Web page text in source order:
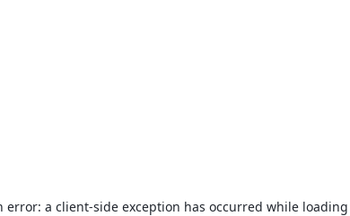
error: a client-side exception has occurred while loading